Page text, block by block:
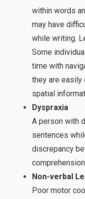
within words
may have
while writing.
Some
time with
they are easily
spatial
Dyspraxia
A person with
sentences
discrepancy
Non-verbal
Poor motor